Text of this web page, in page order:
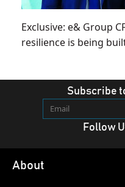
Exclusive: e& Group
resilience is being
Subscribe
Follow
About